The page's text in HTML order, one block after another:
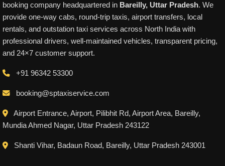
booking company headquartered in Bareilly, Uttar Pradesh. We
provide one-way cabs, round-trip taxis, airport transfers, local
rentals, and outstation taxi services across North India with
professional drivers, well-maintained vehicles, transparent pricing,
and 24×7 customer support.
+91 96342 53300
booking@sptaxiservice.com
Airport Entrance, Airport, Pilibhit Rd, Airport Area, Bareilly,
Mundia Ahmed Nagar, Uttar Pradesh 243122
Shanti Vihar, Badaun Road, Bareilly, Uttar Pradesh 243001